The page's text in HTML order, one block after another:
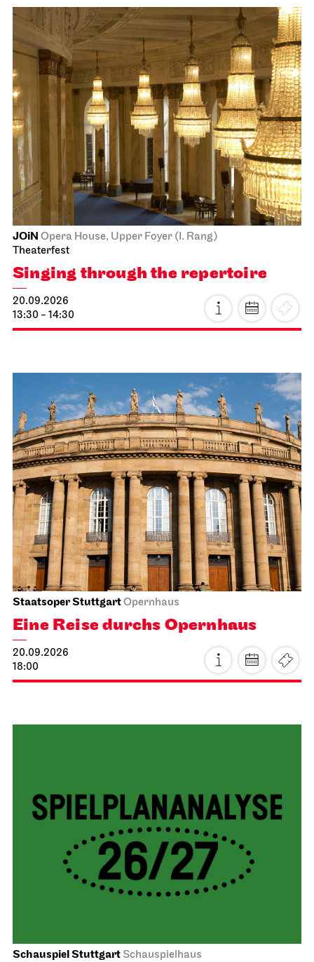
JOiN Opera House, Upper Foyer (I. Rang)
Theaterfest
Singing through the repertoire
20.09.2026
13:30 - 14:30
Staatsoper StuttgartOpernhaus
Eine Reise durchs Opernhaus
20.09.2026
18:00
Schauspiel Stuttgart Schauspielhaus